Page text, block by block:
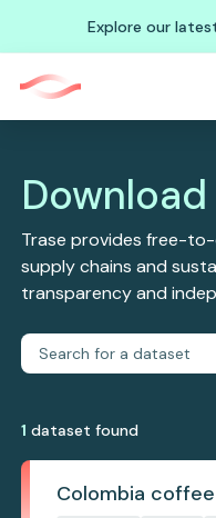
Explore our
Trase provides free-
supply chains and
transparency and
1 dataset found
Colombia